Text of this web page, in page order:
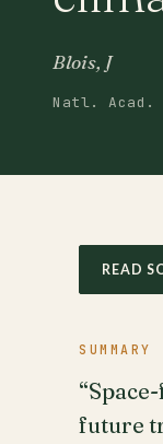
Blois, J
Natl. Acad.
READ
SUMMARY
future